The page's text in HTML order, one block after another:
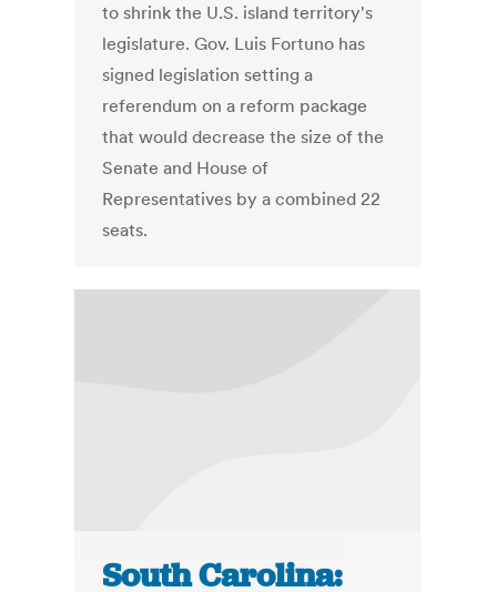
to shrink the U.S. island territory's
legislature. Gov. Luis Fortuno has
signed legislation setting a
referendum on a reform package
that would decrease the size of the
Senate and House of
Representatives by a combined 22
seats.
South Carolina: